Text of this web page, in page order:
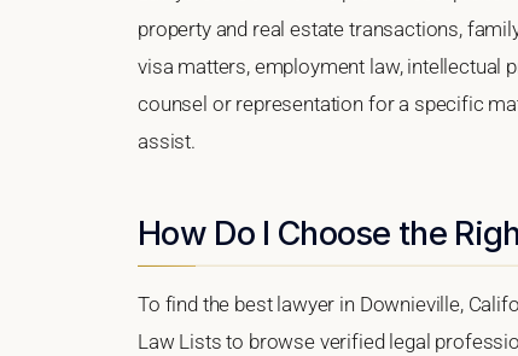
property and real estate transactions,
visa matters, employment law, intellectual
counsel or representation for a specific
assist.
How Do I Choose the
To find the best lawyer in Downieville,
Law Lists to browse verified legal